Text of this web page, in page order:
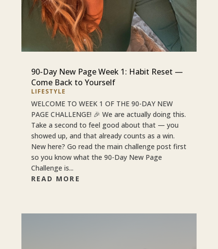
90-Day New Page Week 1: Habit Reset —
Come Back to Yourself
LIFESTYLE
WELCOME TO WEEK 1 OF THE 90-DAY NEW
PAGE CHALLENGE! 🎉 We are actually doing this.
Take a second to feel good about that — you
showed up, and that already counts as a win.
New here? Go read the main challenge post first
so you know what the 90-Day New Page
Challenge is...
READ MORE